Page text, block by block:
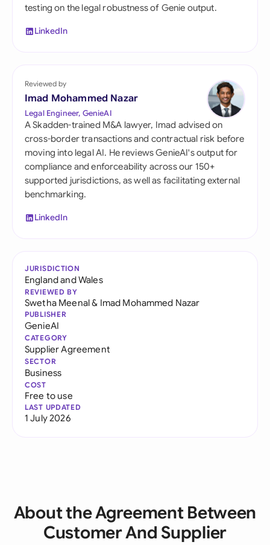
testing on the legal robustness of Genie output.
LinkedIn
Reviewed by
Imad Mohammed Nazar
Legal Engineer, GenieAI
A Skadden-trained M&A lawyer, Imad advised on
cross-border transactions and contractual risk before
moving into legal AI. He reviews GenieAI's output for
compliance and enforceability across our 150+
supported jurisdictions, as well as facilitating external
benchmarking.
LinkedIn
JURISDICTION
England and Wales
REVIEWED BY
Swetha Meenal& Imad Mohammed Nazar
PUBLISHER
GenieAI
CATEGORY
Supplier Agreement
SECTOR
Business
COST
Free to use
LAST UPDATED
1 July 2026
About the Agreement Between
Customer And Supplier